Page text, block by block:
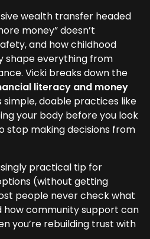
wealth transfer headed
money” doesn’t
and how childhood
shape everything from
Vicki breaks down the
literacy and money
simple, doable practices like
your body before you look
stop making decisions from
practical tip for
(without getting
people never check what
how community support can
you’re rebuilding trust with